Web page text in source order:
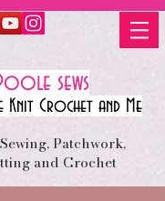
sews
Knit Crochet and Me
Patchwork,
and Crochet